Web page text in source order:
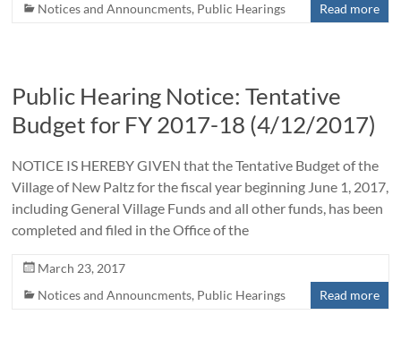
Notices and Announcments, Public Hearings Read more
Public Hearing Notice: Tentative
Budget for FY 2017-18 (4/12/2017)
NOTICE IS HEREBY GIVEN that the Tentative Budget of the
Village of New Paltz for the fiscal year beginning June 1, 2017,
including General Village Funds and all other funds, has been
completed and filed in the Office of the
March 23, 2017
Notices and Announcments, Public Hearings Read more